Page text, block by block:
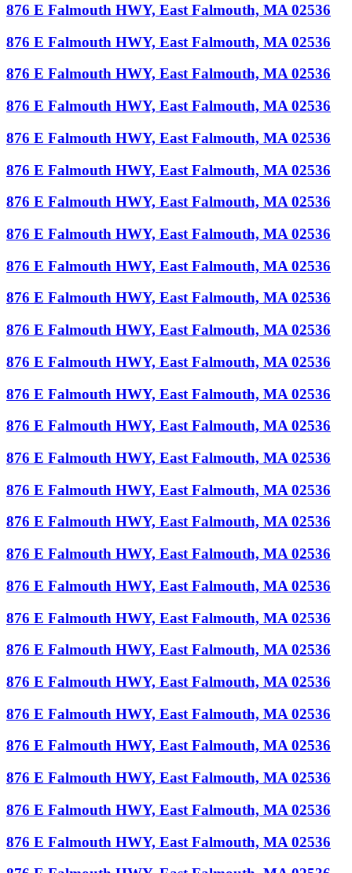
876 E Falmouth HWY, East Falmouth, MA 02536
876 E Falmouth HWY, East Falmouth, MA 02536
876 E Falmouth HWY, East Falmouth, MA 02536
876 E Falmouth HWY, East Falmouth, MA 02536
876 E Falmouth HWY, East Falmouth, MA 02536
876 E Falmouth HWY, East Falmouth, MA 02536
876 E Falmouth HWY, East Falmouth, MA 02536
876 E Falmouth HWY, East Falmouth, MA 02536
876 E Falmouth HWY, East Falmouth, MA 02536
876 E Falmouth HWY, East Falmouth, MA 02536
876 E Falmouth HWY, East Falmouth, MA 02536
876 E Falmouth HWY, East Falmouth, MA 02536
876 E Falmouth HWY, East Falmouth, MA 02536
876 E Falmouth HWY, East Falmouth, MA 02536
876 E Falmouth HWY, East Falmouth, MA 02536
876 E Falmouth HWY, East Falmouth, MA 02536
876 E Falmouth HWY, East Falmouth, MA 02536
876 E Falmouth HWY, East Falmouth, MA 02536
876 E Falmouth HWY, East Falmouth, MA 02536
876 E Falmouth HWY, East Falmouth, MA 02536
876 E Falmouth HWY, East Falmouth, MA 02536
876 E Falmouth HWY, East Falmouth, MA 02536
876 E Falmouth HWY, East Falmouth, MA 02536
876 E Falmouth HWY, East Falmouth, MA 02536
876 E Falmouth HWY, East Falmouth, MA 02536
876 E Falmouth HWY, East Falmouth, MA 02536
876 E Falmouth HWY, East Falmouth, MA 02536